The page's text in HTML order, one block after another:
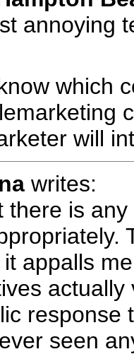
annoying
which
will
writes:
there is
appalls
response
seen